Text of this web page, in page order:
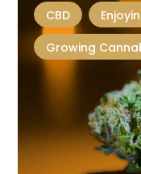
CBD
Growing